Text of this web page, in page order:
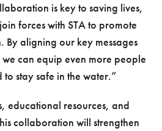
is key to saving lives,
forces with STA to promote
By aligning our key messages
can equip even more people
to stay safe in the water.”
educational resources, and
collaboration will strengthen